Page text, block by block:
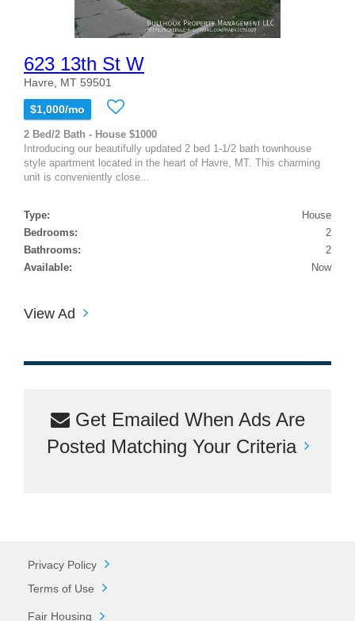
623 13th St W
Havre, MT 59501
$1,000/mo
2 Bed/2 Bath - House $1000
Introducing our beautifully updated 2 bed 1-1/2 bath townhouse
style apartment located in the heart of Havre, MT. This charming
unit is conveniently close...
Type:
House
Bedrooms:
2
Bathrooms:
2
Available:
Now
View Ad
Get Emailed When Ads Are
Posted Matching Your Criteria
Privacy Policy
Terms of Use
Fair Housing